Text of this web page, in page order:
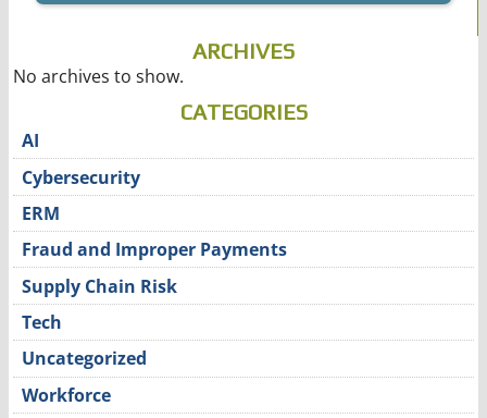
ARCHIVES
No archives to show.
CATEGORIES
AI
Cybersecurity
ERM
Fraud and Improper Payments
Supply Chain Risk
Tech
Uncategorized
Workforce